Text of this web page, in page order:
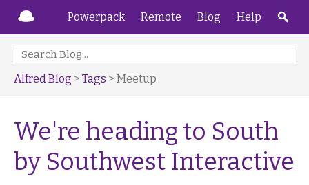
Powerpack Remote Blog Help
Alfred Blog > Tags > Meetup
We're heading to South
by Southwest Interactive